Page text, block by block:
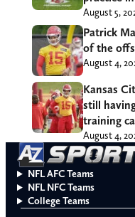
August 5,
Patrick
of the
August 4,
Kansas
still
training
August 4,
NFL AFC Teams
NFL NFC Teams
College Teams